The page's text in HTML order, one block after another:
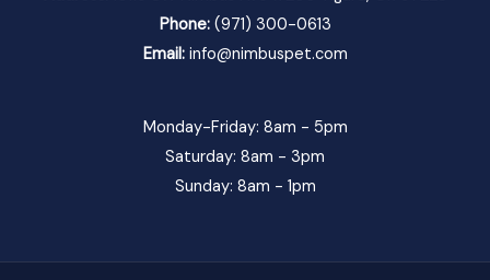
Phone:(971) 300-0613
Email:info@nimbuspet.com
Monday-Friday: 8am - 5pm
Saturday: 8am - 3pm
Sunday: 8am - 1pm